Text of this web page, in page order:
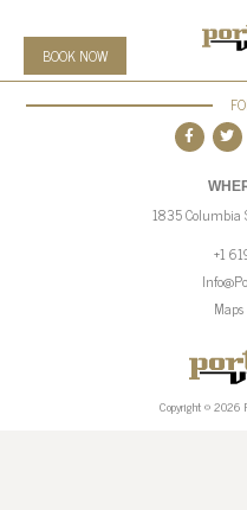
BOOK NOW
1835 Columbia
+1
Copyright © 2026